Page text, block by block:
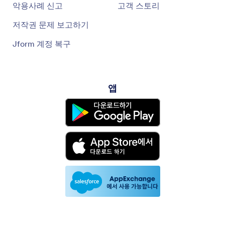
악용사례 신고
저작권 문제 보고하기
Jform 계정 복구
고객 스토리
앱